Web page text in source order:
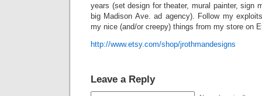
years (set design for theater, mural painter, sign
big Madison Ave. ad agency). Follow my
my nice (and/or creepy) things from my store on
http://www.etsy.com/shop/jrothmandesigns
Leave a Reply